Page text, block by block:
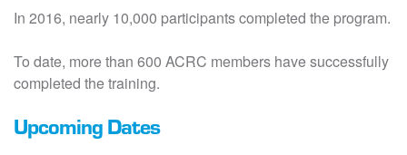
In 2016, nearly 10,000 participants completed the program.
To date, more than 600 ACRC members have successfully
completed the training.
Upcoming Dates